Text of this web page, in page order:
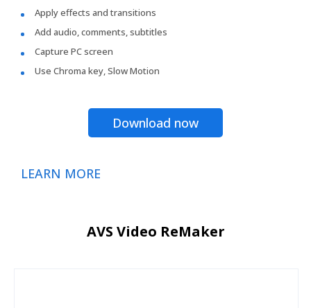
Apply effects and transitions
Add audio, comments, subtitles
Capture PC screen
Use Chroma key, Slow Motion
Download now
LEARN MORE
AVS Video ReMaker